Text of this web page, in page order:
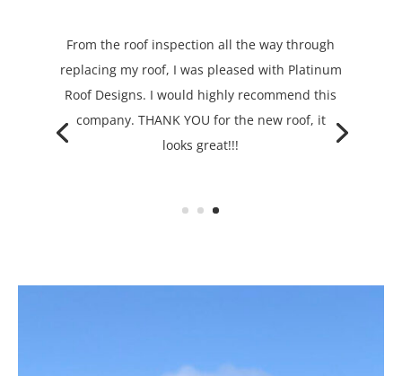
From the roof inspection all the way through
replacing my roof, I was pleased with Platinum
Roof Designs. I would highly recommend this
company. THANK YOU for the new roof, it
looks great!!!